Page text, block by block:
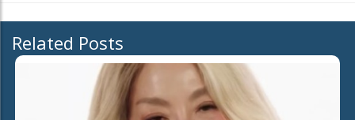
Related Posts